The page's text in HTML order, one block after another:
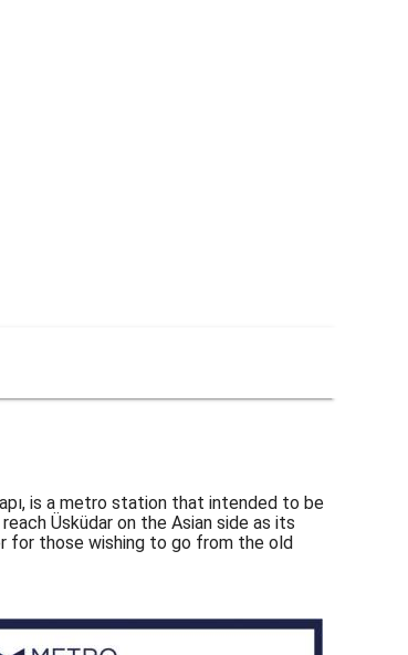
is a metro station that intended to be
Üsküdar on the Asian side as its
for those wishing to go from the old